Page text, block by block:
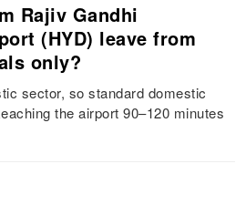
Rajiv Gandhi
(HYD) leave from
only?
sector, so standard domestic
the airport 90–120 minutes